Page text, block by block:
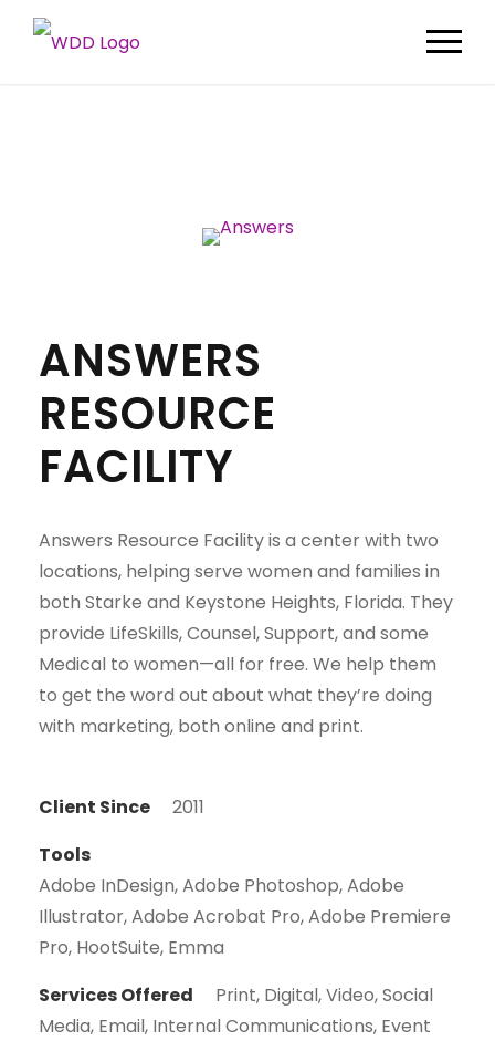
ANSWERS
RESOURCE
FACILITY
Answers Resource Facility is a center with two
locations, helping serve women and families in
both Starke and Keystone Heights, Florida. They
provide LifeSkills, Counsel, Support, and some
Medical to women—all for free. We help them
to get the word out about what they’re doing
with marketing, both online and print.
Client Since
2011
Tools
Adobe InDesign, Adobe Photoshop, Adobe
Illustrator, Adobe Acrobat Pro, Adobe Premiere
Pro, HootSuite, Emma
Services Offered
Print, Digital, Video, Social
Media, Email, Internal Communications, Event